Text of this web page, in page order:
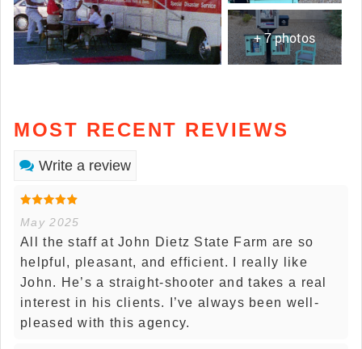
+ 7 photos
MOST RECENT REVIEWS
Write a review
May 2025
All the staff at John Dietz State Farm are so
helpful, pleasant, and efficient. I really like
John. He’s a straight-shooter and takes a real
interest in his clients. I’ve always been well-
pleased with this agency.